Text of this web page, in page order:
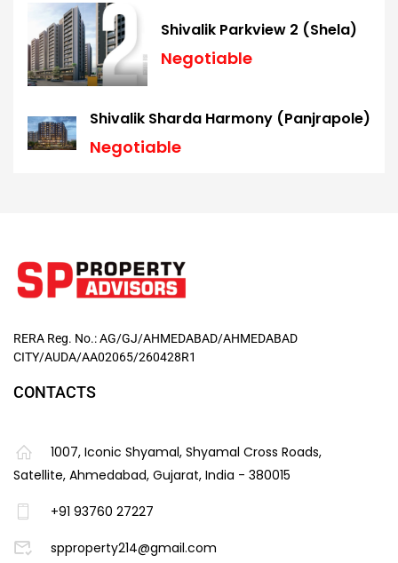
Shivalik Parkview 2 (Shela)
Negotiable
Shivalik Sharda Harmony (Panjrapole)
Negotiable
RERA Reg. No.: AG/GJ/AHMEDABAD/AHMEDABAD
CITY/AUDA/AA02065/260428R1
CONTACTS
1007, Iconic Shyamal, Shyamal Cross Roads,
Satellite, Ahmedabad, Gujarat, India - 380015
+91 93760 27227
spproperty214@gmail.com